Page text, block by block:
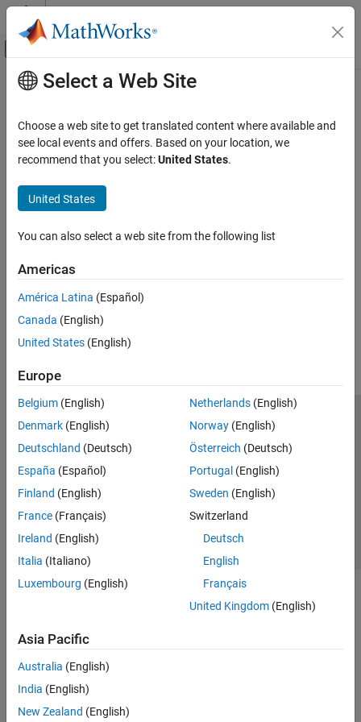
Skip to content
Off-Canvas Navigation Menu Toggle
Documentation Home
Main Content
Select a Web Site
Choose a web site to get translated content where available and
see local events and offers. Based on your location, we
recommend that you select:United States.
United States
You can also select a web site from the following list
Americas
América Latina (Español)
Canada (English)
United States (English)
Europe
Belgium (English)
Denmark (English)
Deutschland (Deutsch)
España (Español)
Finland (English)
France (Français)
Ireland (English)
Italia (Italiano)
Luxembourg (English)
Netherlands(English)
Norway(English)
Österreich (Deutsch)
Portugal (English)
Sweden (English)
Switzerland
Deutsch
English
Français
United Kingdom(English)
Asia Pacific
Australia (English)
India (English)
New Zealand (English)
Trust Center Trademarks Privacy Policy
Preventing Piracy
Application Status
© 1994-2026 The MathWorks, Inc.